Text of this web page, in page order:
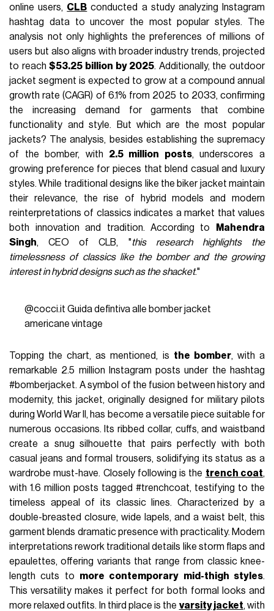
online users, CLB conducted a study analyzing Instagram
hashtag data to uncover the most popular styles. The
analysis not only highlights the preferences of millions of
users but also aligns with broader industry trends, projected
to reach$53.25 billion by 2025. Additionally, the outdoor
jacket segment is expected to grow at a compound annual
growth rate (CAGR) of 6.1% from 2025 to 2033, confirming
the increasing demand for garments that combine
functionality and style. But which are the most popular
jackets? The analysis, besides establishing the supremacy
of the bomber, with 2.5 million posts, underscores a
growing preference for pieces that blend casual and luxury
styles. While traditional designs like the biker jacket maintain
their relevance, the rise of hybrid models and modern
reinterpretations of classics indicates a market that values
both innovation and tradition. According to
Mahendra
Singh, CEO of CLB, "this research highlights the
timelessness of classics like the bomber and the growing
interest in hybrid designs such as the shacket."
@cocci.it Guida defintiva alle bomber jacket
americane vintage
Topping the chart, as mentioned, is the bomber, with a
remarkable 2.5 million Instagram posts under the hashtag
#bomberjacket. A symbol of the fusion between history and
modernity, this jacket, originally designed for military pilots
during World War II, has become a versatile piece suitable for
numerous occasions. Its ribbed collar, cuffs, and waistband
create a snug silhouette that pairs perfectly with both
casual jeans and formal trousers, solidifying its status as a
wardrobe must-have. Closely following is the trench coat,
with 1.6 million posts tagged #trenchcoat, testifying to the
timeless appeal of its classic lines. Characterized by a
double-breasted closure, wide lapels, and a waist belt, this
garment blends dramatic presence with practicality. Modern
interpretations rework traditional details like storm flaps and
epaulettes, offering variants that range from classic knee-
length cuts to more contemporary mid-thigh styles.
This versatility makes it perfect for both formal looks and
more relaxed outfits. In third place is the varsity jacket, with